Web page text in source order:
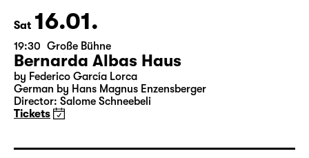
Sat 16.01.
19:30 Große Bühne
Bernarda Albas Haus
by Federico García Lorca
German by Hans Magnus Enzensberger
Director: Salome Schneebeli
Tickets